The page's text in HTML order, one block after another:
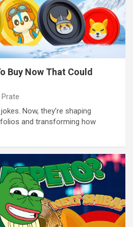
Buy Now That Could
Prate
Now, they’re shaping
and transforming how